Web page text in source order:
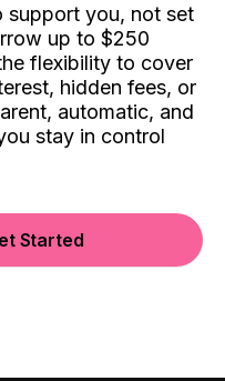
support you, not set
up to $250
flexibility to cover
hidden fees, or
automatic, and
stay in control
Started